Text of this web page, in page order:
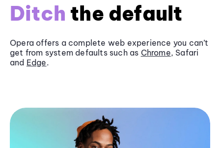
Ditch the default
Opera offers a complete web experience you can’t
get from system defaults such as Chrome, Safari
and Edge.